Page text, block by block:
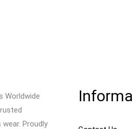
Worldwide
Proudly